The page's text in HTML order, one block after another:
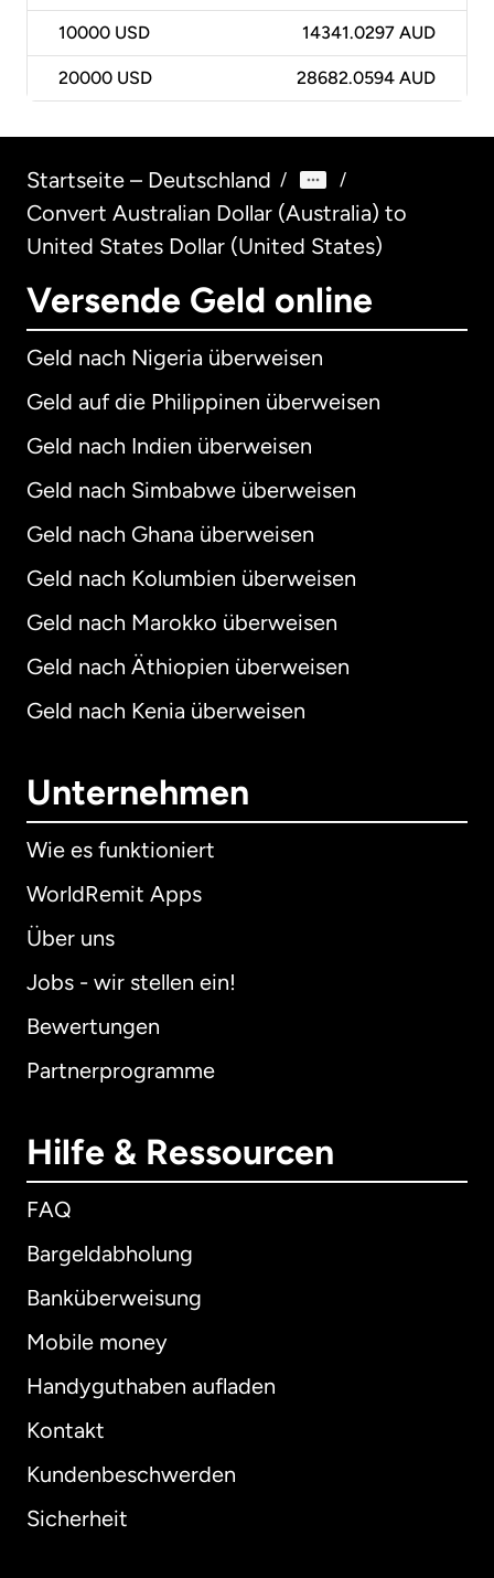
10000 USD 14341.0297 AUD
20000 USD 28682.0594 AUD
Startseite – Deutschland / /
Convert Australian Dollar (Australia) to
United States Dollar (United States)
Versende Geld online
Geld nach Nigeria überweisen
Geld auf die Philippinen überweisen
Geld nach Indien überweisen
Geld nach Simbabwe überweisen
Geld nach Ghana überweisen
Geld nach Kolumbien überweisen
Geld nach Marokko überweisen
Geld nach Äthiopien überweisen
Geld nach Kenia überweisen
Unternehmen
Wie es funktioniert
WorldRemit Apps
Über uns
Jobs - wir stellen ein!
Bewertungen
Partnerprogramme
Hilfe & Ressourcen
FAQ
Bargeldabholung
Banküberweisung
Mobile money
Handyguthaben aufladen
Kontakt
Kundenbeschwerden
Sicherheit